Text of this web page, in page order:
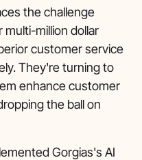
the challenge
million dollar
customer service
They're turning to
enhance customer
the ball on
Gorgias's AI